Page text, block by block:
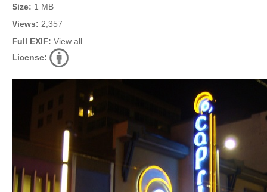
Size: 1 MB
Views: 2,357
Full EXIF: View all
License: